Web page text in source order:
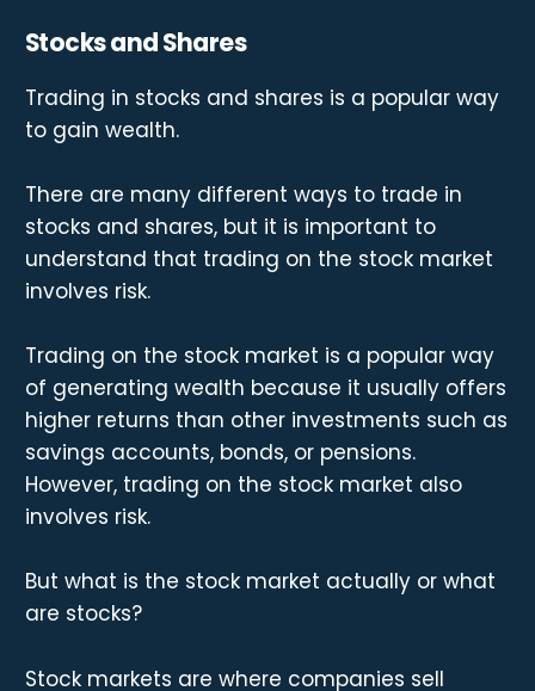
Stocks and Shares
Trading in stocks and shares is a popular way
to gain wealth.
There are many different ways to trade in
stocks and shares, but it is important to
understand that trading on the stock market
involves risk.
Trading on the stock market is a popular way
of generating wealth because it usually offers
higher returns than other investments such as
savings accounts, bonds, or pensions.
However, trading on the stock market also
involves risk.
But what is the stock market actually or what
are stocks?
Stock markets are where companies sell